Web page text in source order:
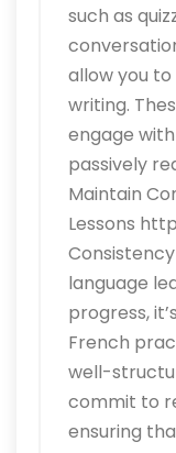
such as
allow you
writing.
engage
passively
Maintain
Lessons
language
progress,
French
well-
commit to
ensuring